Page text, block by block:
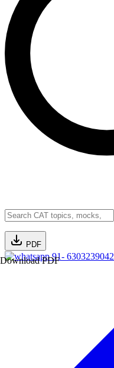
PDF
Download PDF91- 6303239042